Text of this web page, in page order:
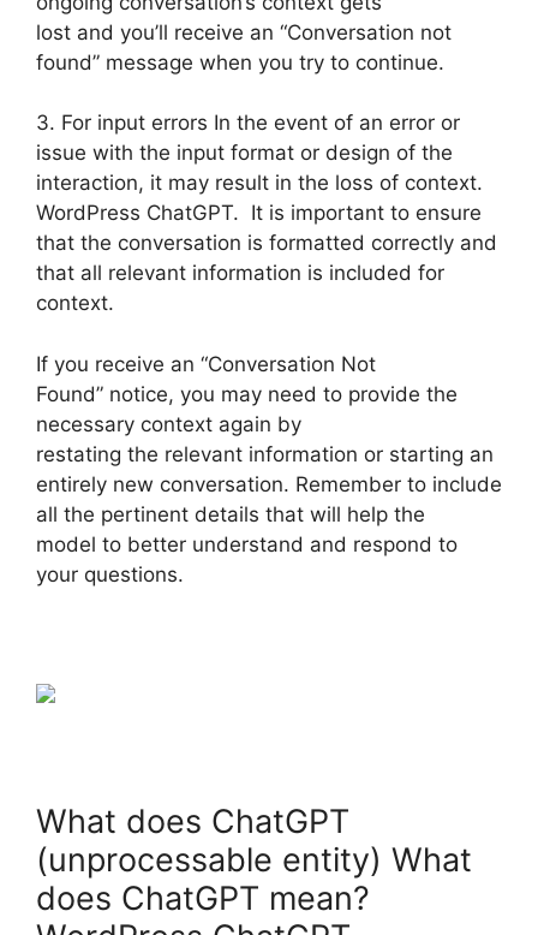
lost and you’ll receive an “Conversation not
found” message when you try to continue.
3. For input errors In the event of an error or
issue with the input format or design of the
interaction, it may result in the loss of context.
WordPress ChatGPT. It is important to ensure
that the conversation is formatted correctly and
that all relevant information is included for
context.
If you receive an “Conversation Not
Found” notice, you may need to provide the
necessary context again by
restating the relevant information or starting an
entirely new conversation. Remember to include
all the pertinent details that will help the
model to better understand and respond to
your questions.
What does ChatGPT
(unprocessable entity) What
does ChatGPT mean?